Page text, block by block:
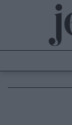
Culture